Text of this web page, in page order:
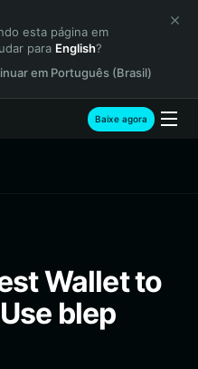
esta página em
para English?
em Português (Brasil)
Baixe agora
Wallet to
blep